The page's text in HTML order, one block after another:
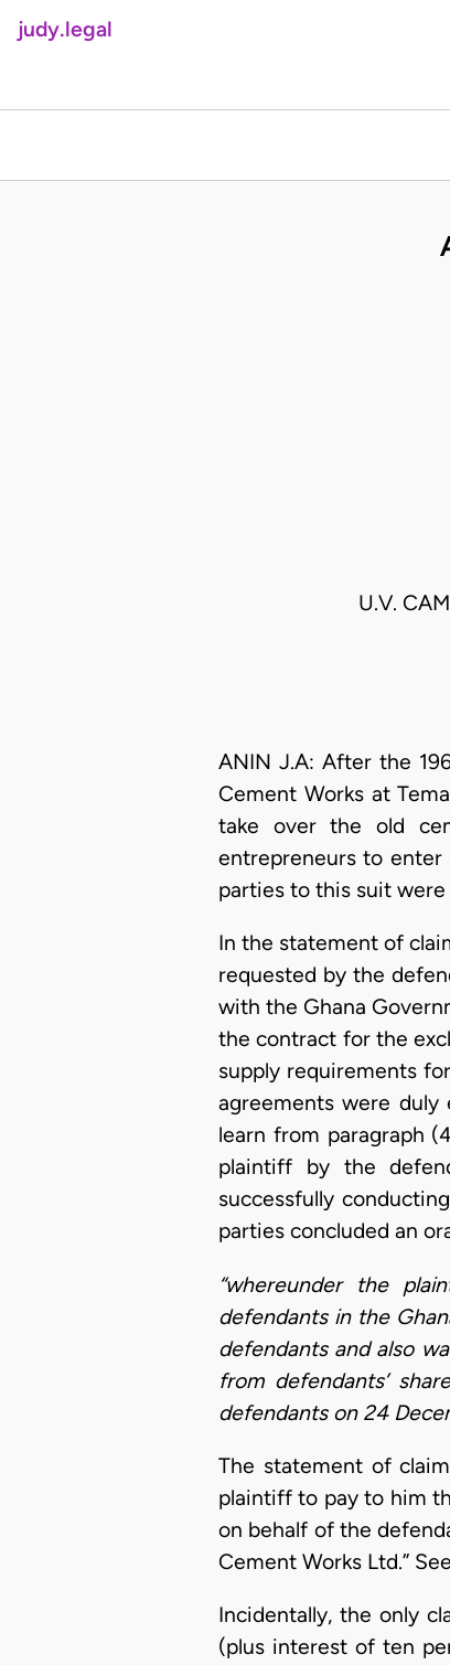
judy.legal
U.V.
ANIN J.A: After the
Cement Works at
take over the old
entrepreneurs to
parties to this suit
In the statement of
requested by the
with the Ghana
the contract for the
supply requirements
agreements were duly
learn from paragraph
plaintiff by the
successfully
parties concluded an
“whereunder the
defendants in the
defendants and also
from defendants’
defendants on 24
The statement of
plaintiff to pay to him
on behalf of the
Cement Works Ltd.”
Incidentally, the only
(plus interest of ten